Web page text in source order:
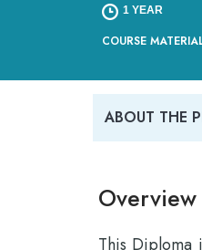
1 YEAR
COURSE
ABOUT THE
Overview
This Diploma